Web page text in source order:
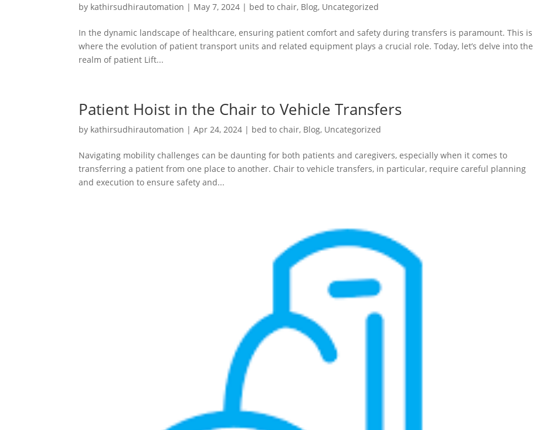
by kathirsudhirautomation | May 7, 2024 | bed to chair, Blog, Uncategorized
In the dynamic landscape of healthcare, ensuring patient comfort and safety during transfers is paramount. This is
where the evolution of patient transport units and related equipment plays a crucial role. Today, let’s delve into the
realm of patient Lift...
Patient Hoist in the Chair to Vehicle Transfers
by kathirsudhirautomation |Apr 24, 2024 | bed to chair, Blog, Uncategorized
Navigating mobility challenges can be daunting for both patients and caregivers, especially when it comes to
transferring a patient from one place to another. Chair to vehicle transfers, in particular, require careful planning
and execution to ensure safety and...